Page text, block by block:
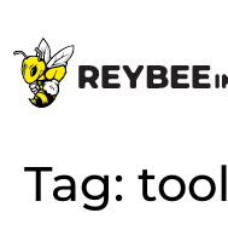
Tag: tool